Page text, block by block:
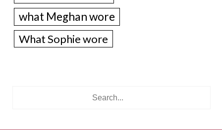
what Meghan wore
What Sophie wore